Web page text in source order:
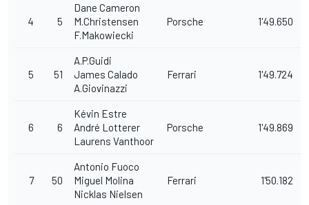
4 5
Dane Cameron
M.Christensen
F.Makowiecki
Porsche 1'49.650
5 51
A.P.Guidi
James Calado
A.Giovinazzi
Ferrari 1'49.724
6 6
Kévin Estre
André Lotterer
Laurens Vanthoor
Porsche 1'49.869
7 50
Antonio Fuoco
Miguel Molina
Nicklas Nielsen
Ferrari 1'50.182